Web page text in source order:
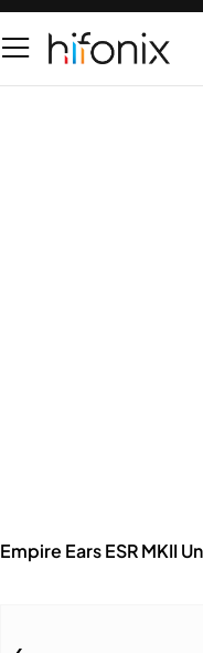
Empire Ears ESR MKII